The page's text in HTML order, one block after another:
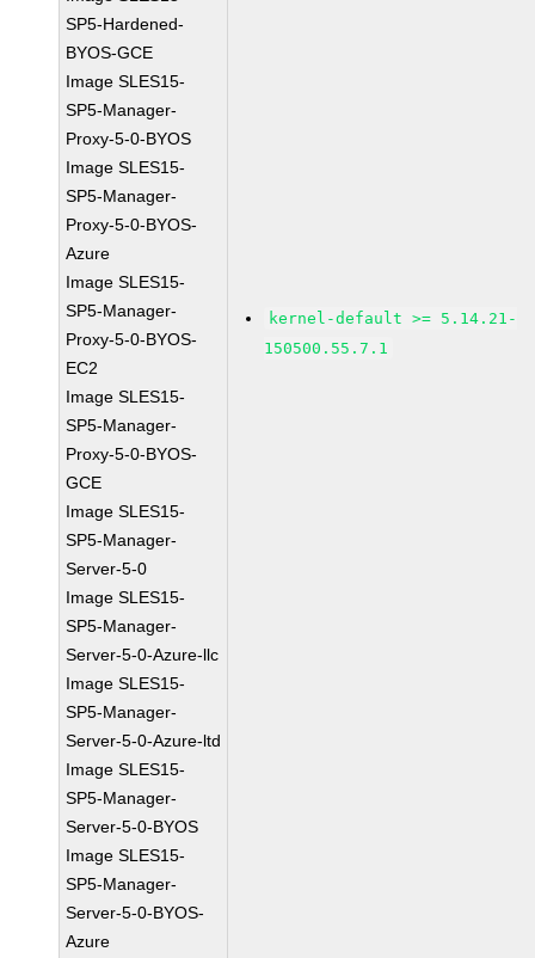
SP5-Hardened-
BYOS-GCE
Image SLES15-
SP5-Manager-
Proxy-5-0-BYOS
Image SLES15-
SP5-Manager-
Proxy-5-0-BYOS-
Azure
Image SLES15-
SP5-Manager-
Proxy-5-0-BYOS-
EC2
Image SLES15-
SP5-Manager-
Proxy-5-0-BYOS-
GCE
Image SLES15-
SP5-Manager-
Server-5-0
Image SLES15-
SP5-Manager-
Server-5-0-Azure-llc
Image SLES15-
SP5-Manager-
Server-5-0-Azure-ltd
Image SLES15-
SP5-Manager-
Server-5-0-BYOS
Image SLES15-
SP5-Manager-
Server-5-0-BYOS-
Azure
kernel-default >= 5.14.21-
150500.55.7.1